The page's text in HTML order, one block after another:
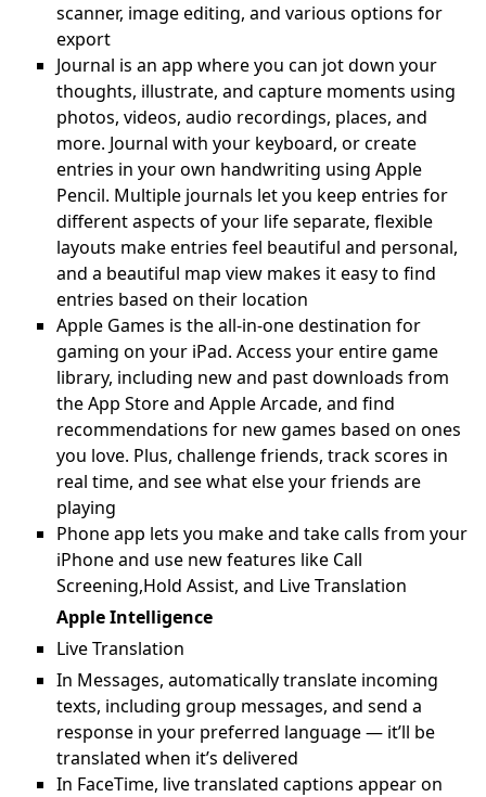
scanner, image editing, and various options for
export
Journal is an app where you can jot down your
thoughts, illustrate, and capture moments using
photos, videos, audio recordings, places, and
more. Journal with your keyboard, or create
entries in your own handwriting using Apple
Pencil. Multiple journals let you keep entries for
different aspects of your life separate, flexible
layouts make entries feel beautiful and personal,
and a beautiful map view makes it easy to find
entries based on their location
Apple Games is the all-in-one destination for
gaming on your iPad. Access your entire game
library, including new and past downloads from
the App Store and Apple Arcade, and find
recommendations for new games based on ones
you love. Plus, challenge friends, track scores in
real time, and see what else your friends are
playing
Phone app lets you make and take calls from your
iPhone and use new features like Call
Screening,Hold Assist, and Live Translation
Apple Intelligence
Live Translation
In Messages, automatically translate incoming
texts, including group messages, and send a
response in your preferred language — it’ll be
translated when it’s delivered
In FaceTime, live translated captions appear on